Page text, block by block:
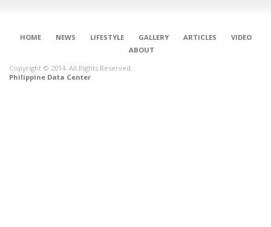
HOME NEWS LIFESTYLE GALLERY ARTICLES
VIDEO
ABOUT
Copyright © 2014. All Rights Reserved.
Philippine Data Center